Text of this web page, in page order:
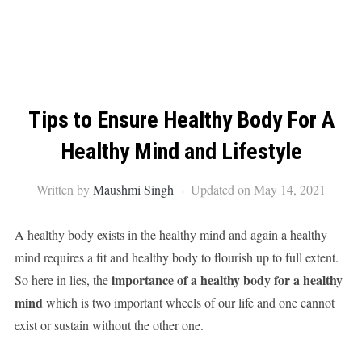
Tips to Ensure Healthy Body For A
Healthy Mind and Lifestyle
Written byMaushmi Singh Updated on May 14, 2021
A healthy body exists in the healthy mind and again a healthy
mind requires a fit and healthy body to flourish up to full extent.
So here in lies, theimportance of a healthy body for a healthy
mindwhich is two important wheels of our life and one cannot
exist or sustain without the other one.